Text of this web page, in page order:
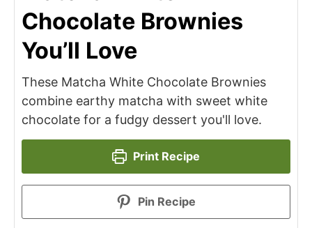
Chocolate Brownies
You’ll Love
These Matcha White Chocolate Brownies
combine earthy matcha with sweet white
chocolate for a fudgy dessert you'll love.
Print Recipe
Pin Recipe